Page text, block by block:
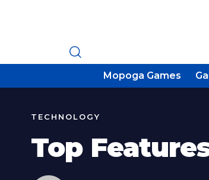
Mopoga Games
TECHNOLOGY
Top